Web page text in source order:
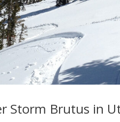
Storm Brutus in